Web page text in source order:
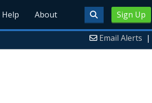
Sign Up
Help About
Email Alerts |